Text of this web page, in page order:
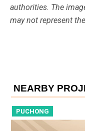
authorities. The
may not represent
NEARBY
PUCHONG